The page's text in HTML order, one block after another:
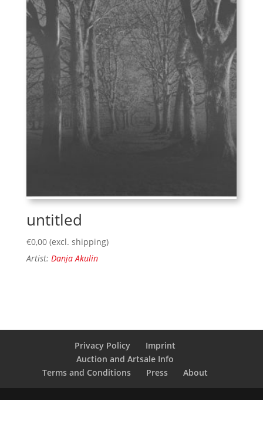
untitled
€0,00 (excl. shipping)
Artist: Danja Akulin
Privacy Policy
Imprint
Auction and Artsale Info
Terms and Conditions
Press About